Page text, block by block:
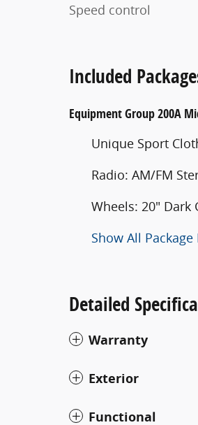
Speed control
Included
Equipment Group 200A
Unique Sport
Radio: AM/FM
Wheels: 20" Dark
Show All Package
Detailed
Warranty
Exterior
Functional